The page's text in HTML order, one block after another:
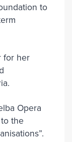
to
for her
Opera
the